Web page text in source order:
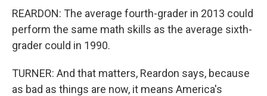
REARDON: The average fourth-grader in 2013 could
perform the same math skills as the average sixth-
grader could in 1990.
TURNER: And that matters, Reardon says, because
as bad as things are now, it means America's